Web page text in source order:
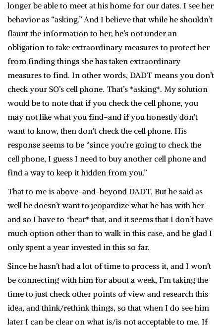
longer be able to meet at his home for our dates. I see her
behavior as “asking.” And I believe that while he shouldn’t
flaunt the information to her, he’s not under an
obligation to take extraordinary measures to protect her
from finding things she has taken extraordinary
measures to find. In other words, DADT means you don’t
check your SO’s cell phone. That’s *asking*. My solution
would be to note that if you check the cell phone, you
may not like what you find–and if you honestly don’t
want to know, then don’t check the cell phone. His
response seems to be “since you’re going to check the
cell phone, I guess I need to buy another cell phone and
find a way to keep it hidden from you.”
That to me is above-and-beyond DADT. But he said as
well he doesn’t want to jeopardize what he has with her–
and so I have to *hear* that, and it seems that I don’t have
much option other than to walk in this case, and be glad I
only spent a year invested in this so far.
Since he hasn’t had a lot of time to process it, and I won’t
be connecting with him for about a week, I’m taking the
time to just check other points of view and research this
idea, and think/rethink things, so that when I do see him
later I can be clear on what is/is not acceptable to me. If